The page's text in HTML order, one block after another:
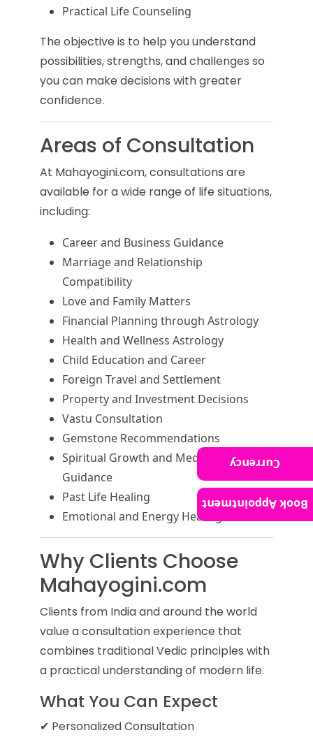
Practical Life Counseling
The objective is to help you understand
possibilities, strengths, and challenges so
you can make decisions with greater
confidence.
Areas of Consultation
At Mahayogini.com, consultations are
available for a wide range of life situations,
including:
Career and Business Guidance
Marriage and Relationship
Compatibility
Love and Family Matters
Financial Planning through Astrology
Health and Wellness Astrology
Child Education and Career
Foreign Travel and Settlement
Property and Investment Decisions
Vastu Consultation
Gemstone Recommendations
Spiritual Growth and Meditation
Guidance
Past Life Healing
Emotional and Energy Healing
Why Clients Choose
Mahayogini.com
Clients from India and around the world
value a consultation experience that
combines traditional Vedic principles with
a practical understanding of modern life.
What You Can Expect
✔ Personalized Consultation
Currency
Book Appointment